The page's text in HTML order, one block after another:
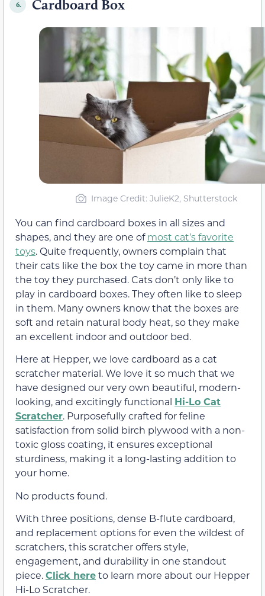
6. Cardboard Box
Image Credit: JulieK2, Shutterstock
You can find cardboard boxes in all sizes and
shapes, and they are one ofmost cat’s favorite
toys. Quite frequently, owners complain that
their cats like the box the toy came in more than
the toy they purchased. Cats don’t only like to
play in cardboard boxes. They often like to sleep
in them. Many owners know that the boxes are
soft and retain natural body heat, so they make
an excellent indoor and outdoor bed.
Here at Hepper, we love cardboard as a cat
scratcher material. We love it so much that we
have designed our very own beautiful, modern-
looking, and excitingly functional Hi-Lo Cat
Scratcher. Purposefully crafted for feline
satisfaction from solid birch plywood with a non-
toxic gloss coating, it ensures exceptional
sturdiness, making it a long-lasting addition to
your home.
No products found.
With three positions, dense B-flute cardboard,
and replacement options for even the wildest of
scratchers, this scratcher offers style,
engagement, and durability in one standout
piece.Click hereto learn more about our Hepper
Hi-Lo Scratcher.